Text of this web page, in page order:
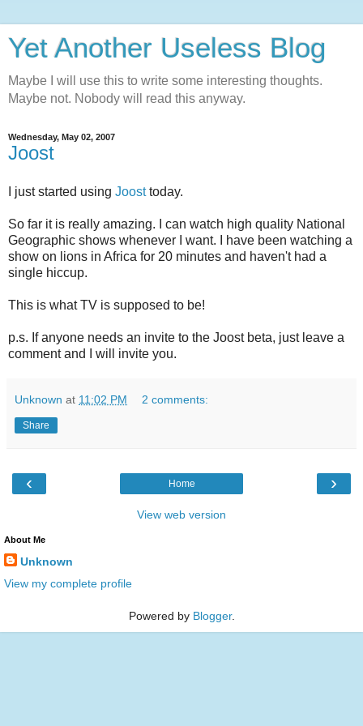
Yet Another Useless Blog
Maybe I will use this to write some interesting thoughts.
Maybe not. Nobody will read this anyway.
Wednesday, May 02, 2007
Joost
I just started using Joosttoday.
So far it is really amazing. I can watch high quality National
Geographic shows whenever I want. I have been watching a
show on lions in Africa for 20 minutes and haven't had a
single hiccup.
This is what TV is supposed to be!
p.s. If anyone needs an invite to the Joost beta, just leave a
comment and I will invite you.
Unknown at 11:02 PM 2 comments:
Share
‹ ›
Home
View web version
About Me
Unknown
View my complete profile
Powered by Blogger.